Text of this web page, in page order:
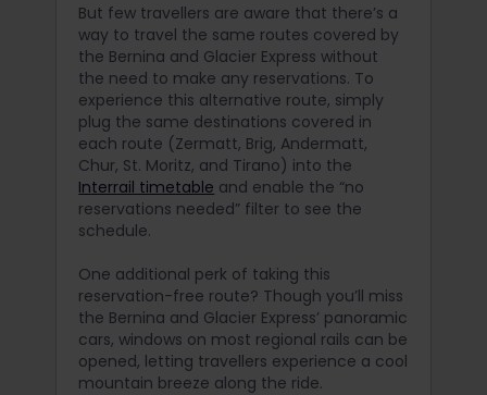
But few travellers are aware that there’s a
way to travel the same routes covered by
the Bernina and Glacier Express without
the need to make any reservations. To
experience this alternative route, simply
plug the same destinations covered in
each route (Zermatt, Brig, Andermatt,
Chur, St. Moritz, and Tirano) into the
Interrail timetable and enable the “no
reservations needed” filter to see the
schedule.
One additional perk of taking this
reservation-free route? Though you’ll miss
the Bernina and Glacier Express’ panoramic
cars, windows on most regional rails can be
opened, letting travellers experience a cool
mountain breeze along the ride.